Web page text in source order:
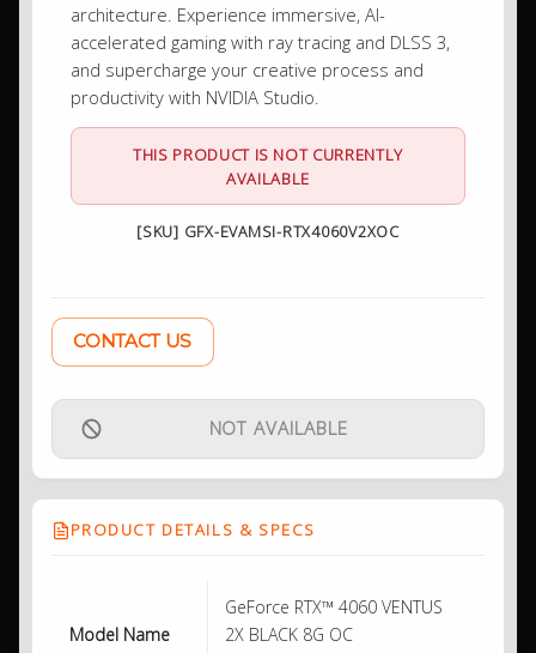
architecture. Experience immersive, AI-
accelerated gaming with ray tracing and DLSS 3,
and supercharge your creative process and
productivity with NVIDIA Studio.
THIS PRODUCT IS NOT CURRENTLY
AVAILABLE
[SKU] GFX-EVAMSI-RTX4060V2XOC
CONTACT US
NOT AVAILABLE
PRODUCT DETAILS & SPECS
Model Name
GeForce RTX™ 4060 VENTUS
2X BLACK 8G OC